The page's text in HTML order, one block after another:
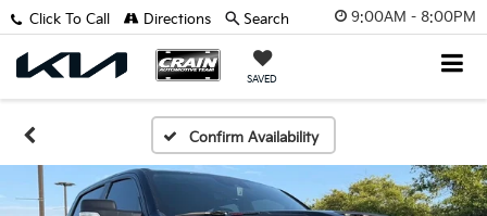
9:00AM - 8:00PM
SAVED
Click To Call Directions Search
Confirm Availability